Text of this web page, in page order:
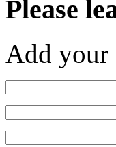
Please
Add your